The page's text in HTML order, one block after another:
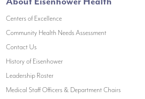
Centers of Excellence
Community Health Needs Assessment(opens in a
Contact Us(opens in a new window)
History of Eisenhower(opens in a new window)
Leadership Roster(opens in a new window)
Medical Staff Officers & Department Chairs(opens